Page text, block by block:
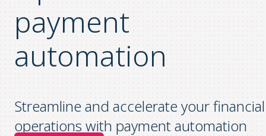
payment
automation
Streamline and accelerate your financial
operations with payment automation